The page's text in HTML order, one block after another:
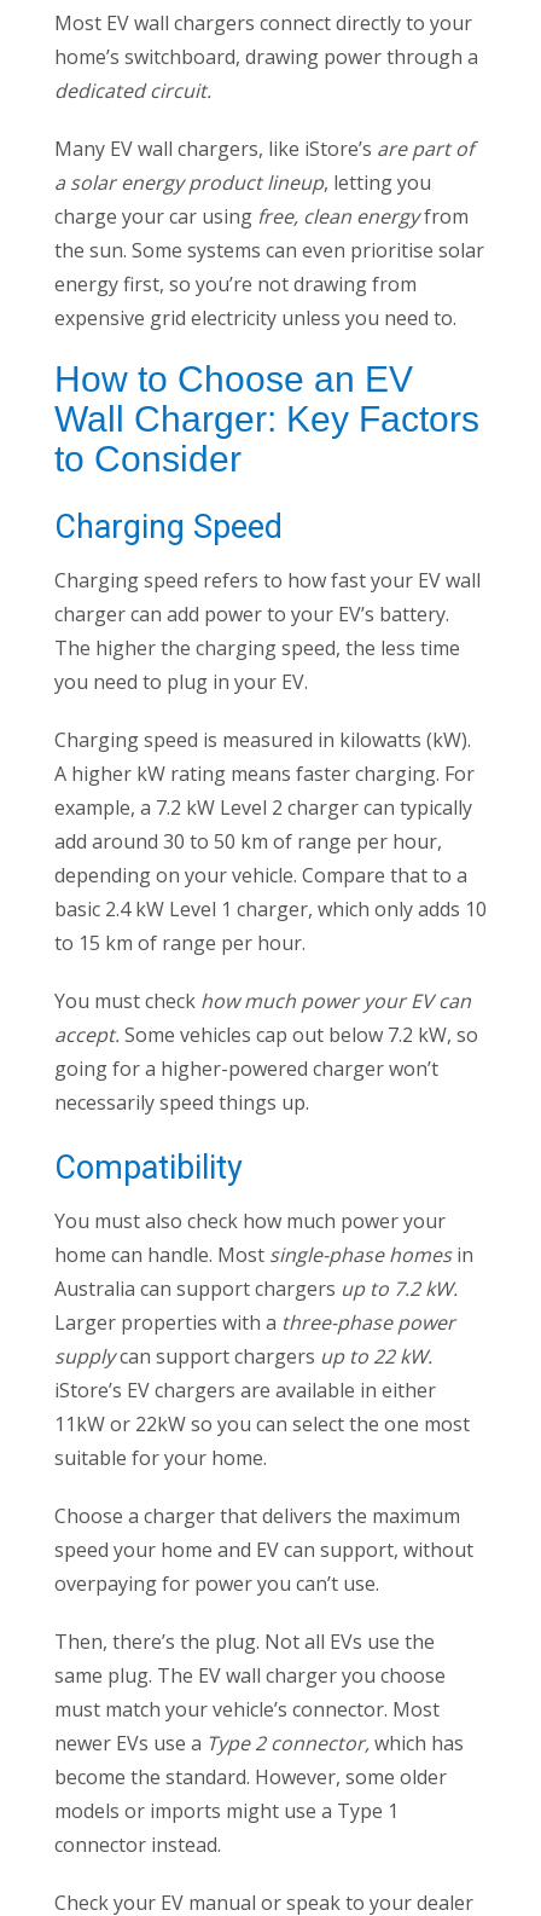
Most EV wall chargers connect directly to your
home’s switchboard, drawing power through a
dedicated circuit.
Many EV wall chargers, like iStore’s are part of
a solar energy product lineup, letting you
charge your car using free, clean energyfrom
the sun. Some systems can even prioritise solar
energy first, so you’re not drawing from
expensive grid electricity unless you need to.
How to Choose an EV
Wall Charger: Key Factors
to Consider
Charging Speed
Charging speed refers to how fast your EV wall
charger can add power to your EV’s battery.
The higher the charging speed, the less time
you need to plug in your EV.
Charging speed is measured in kilowatts (kW).
A higher kW rating means faster charging. For
example, a 7.2 kW Level 2 charger can typically
add around 30 to 50 km of range per hour,
depending on your vehicle. Compare that to a
basic 2.4 kW Level 1 charger, which only adds 10
to 15 km of range per hour.
You must check how much power your EV can
accept.Some vehicles cap out below 7.2 kW, so
going for a higher-powered charger won’t
necessarily speed things up.
Compatibility
You must also check how much power your
home can handle. Most single-phase homesin
Australia can support chargers up to 7.2 kW.
Larger properties with a three-phase power
supplycan support chargers up to 22 kW.
iStore’s EV chargers are available in either
11kW or 22kW so you can select the one most
suitable for your home.
Choose a charger that delivers the maximum
speed your home and EV can support, without
overpaying for power you can’t use.
Then, there’s the plug. Not all EVs use the
same plug. The EV wall charger you choose
must match your vehicle’s connector. Most
newer EVs use a Type 2 connector,which has
become the standard. However, some older
models or imports might use a Type 1
connector instead.
Check your EV manual or speak to your dealer